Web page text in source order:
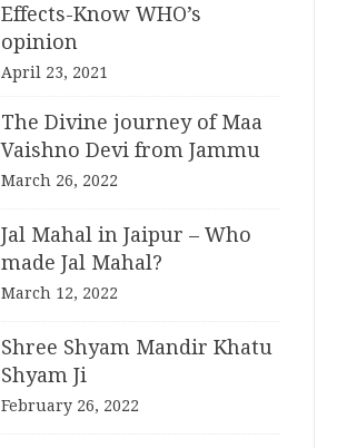
Effects-Know WHO’s
opinion
April 23, 2021
The Divine journey of Maa
Vaishno Devi from Jammu
March 26, 2022
Jal Mahal in Jaipur – Who
made Jal Mahal?
March 12, 2022
Shree Shyam Mandir Khatu
Shyam Ji
February 26, 2022